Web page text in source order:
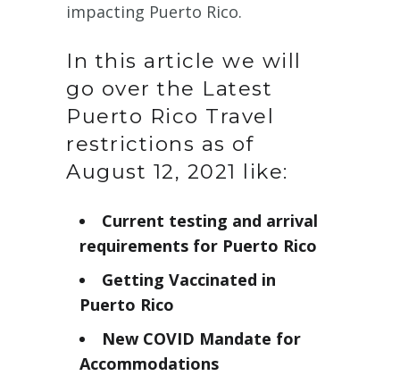
impacting Puerto Rico.
In this article we will
go over the Latest
Puerto Rico Travel
restrictions as of
August 12, 2021 like:
Current testing and arrival
requirements for Puerto Rico
Getting Vaccinated in
Puerto Rico
New COVID Mandate for
Accommodations